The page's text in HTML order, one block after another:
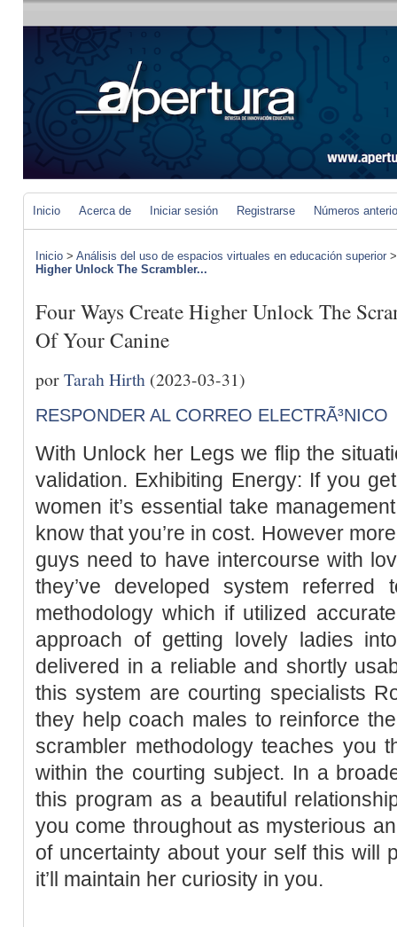
Inicio Acerca de Iniciar sesión Registrarse Números
Inicio > Análisis del uso de espacios virtuales en educación superior
Higher Unlock The Scrambler...
Four Ways Create Higher Unlock The
Of Your Canine
porTarah Hirth (2023-03-31)
RESPONDER AL CORREO ELECTRÃ³NICO
With Unlock her Legs we flip the
validation. Exhibiting Energy: If you
women it’s essential take
know that you’re in cost. However
guys need to have intercourse with
they’ve developed system referred
methodology which if utilized
approach of getting lovely ladies
delivered in a reliable and shortly
this system are courting specialists
they help coach males to reinforce
scrambler methodology teaches you
within the courting subject. In a
this program as a beautiful
you come throughout as mysterious
of uncertainty about your self this will
it’ll maintain her curiosity in you.